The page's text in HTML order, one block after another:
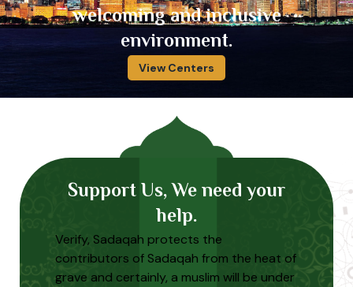
welcoming and inclusive
environment.
View Centers
Support Us, We need your
help.
Verify, Sadaqah protects the
contributors of Sadaqah from the heat of
grave and certainly, a muslim will be under